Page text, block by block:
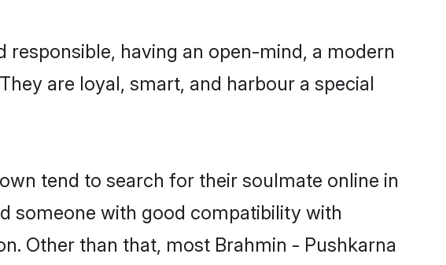
having an open-mind, a modern
are loyal, smart, and harbour a special
tend to search for their soulmate online in
someone with good compatibility with
Other than that, most Brahmin - Pushkarna